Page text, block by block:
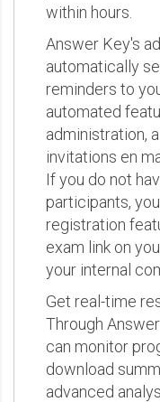
within hours.
Answer Key's
automatically
reminders to
automated
administration,
invitations en
If you do not
participants,
registration
exam link on
your internal
Get real-time
Through
can monitor
download
advanced